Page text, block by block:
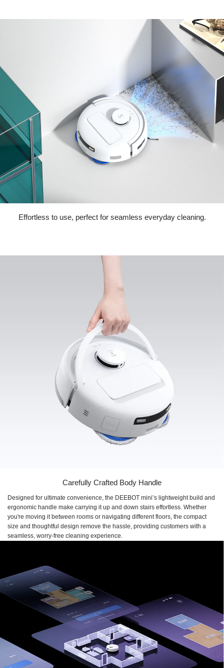
Effortless to use, perfect for seamless everyday cleaning.
Carefully Crafted Body Handle
Designed for ultimate convenience, the DEEBOT mini’s lightweight build and
ergonomic handle make carrying it up and down stairs effortless. Whether
you're moving it between rooms or navigating different floors, the compact
size and thoughtful design remove the hassle, providing customers with a
seamless, worry-free cleaning experience.